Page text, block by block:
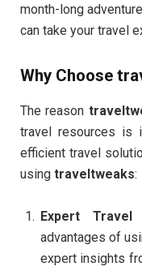
month-long
can take your travel
Why Choose
The reason
travel resources is
efficient travel
using traveltweaks:
Expert Travel
advantages of
expert insights